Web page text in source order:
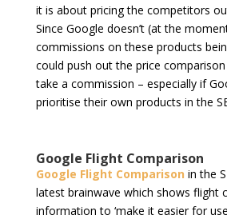
it is about pricing the competitors
Since Google doesn’t (at the
commissions on these products
could push out the price
take a commission – especially if
prioritise their own products in the
Google Flight Comparison
Google Flight Comparison in the
latest brainwave which shows flight
information to ‘make it easier for